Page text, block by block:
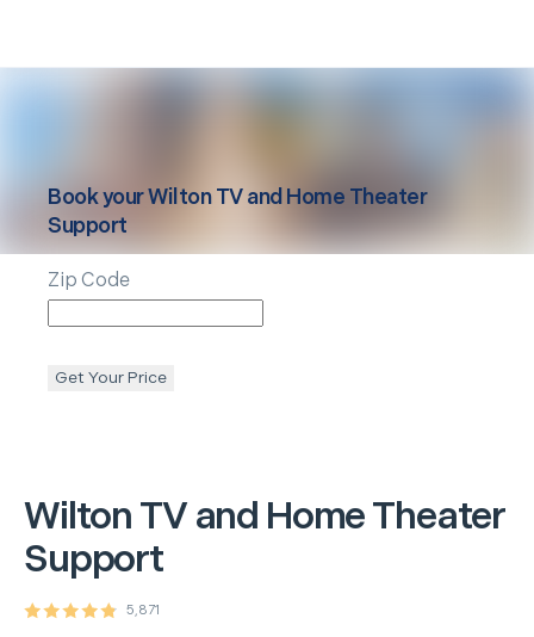
Wilton TV and Home Theater
Support
5,871
Book yourWilton TV and Home Theater
Support
Zip Code
Get Your Price